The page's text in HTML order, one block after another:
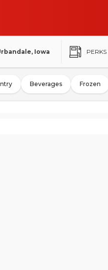
Iowa PERKS
Beverages Frozen